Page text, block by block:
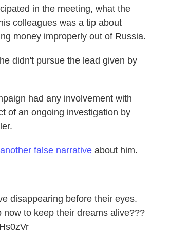
in the meeting, what the
colleagues was a tip about
money improperly out of Russia.
didn't pursue the lead given by
had any involvement with
of an ongoing investigation by
false narrative about him.
disappearing before their eyes.
to keep their dreams alive???